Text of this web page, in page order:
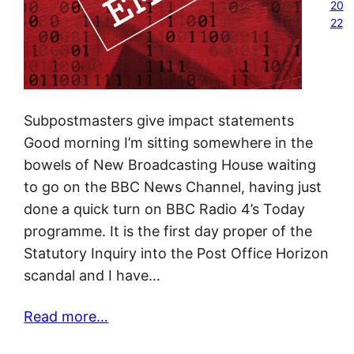
20
22
Subpostmasters give impact statements
Good morning I’m sitting somewhere in the
bowels of New Broadcasting House waiting
to go on the BBC News Channel, having just
done a quick turn on BBC Radio 4’s Today
programme. It is the first day proper of the
Statutory Inquiry into the Post Office Horizon
scandal and I have…
Read more…